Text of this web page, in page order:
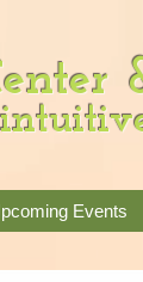
Events